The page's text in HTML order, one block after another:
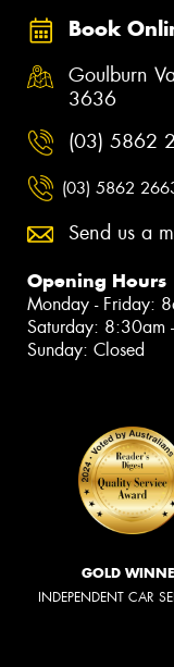
Book
Goulburn
3636
(03) 5862
(03) 5862
Send us a
Opening Hours
Monday - Friday:
Saturday: 8:30am
Sunday: Closed
GOLD
INDEPENDENT CAR